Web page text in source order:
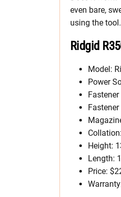
even bare,
using the
Ridgid
Model:
Power
Height:
Length:
Price: